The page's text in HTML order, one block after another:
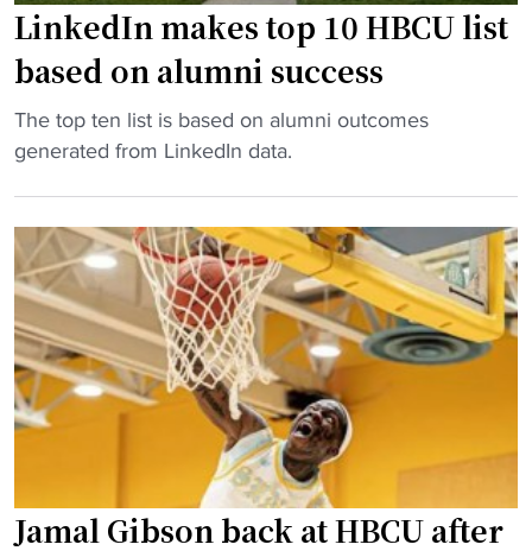
y
A
w
a
d
w
i
n
n
e
r
a
t
n
d
LinkedIn makes top 10 HBCU list
based on alumni success
"
L
k
e
d
I
n
m
a
s
t
The top ten list is based on alumni outcomes
generated from LinkedIn data.
Jamal Gibson back at HBCU after